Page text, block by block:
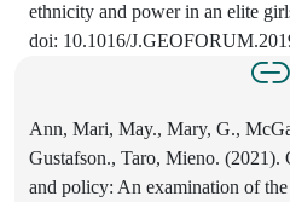
ethnicity and power in an elite
doi: 10.1016/
Ann, Mari, May., Mary, G.,
Gustafson., Taro, Mieno. (2021).
and policy: An examination of